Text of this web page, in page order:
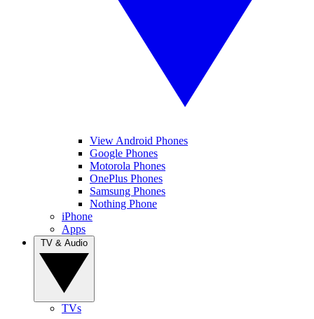
View Android Phones
Google Phones
Motorola Phones
OnePlus Phones
Samsung Phones
Nothing Phone
iPhone
Apps
TVs